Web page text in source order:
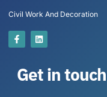
Civil Work And Decoration
Get in touch